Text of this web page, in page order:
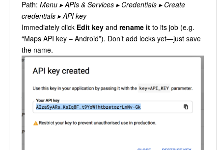
Path: Menu ▸ APIs & Services ▸ Credentials ▸ Create
credentials ▸ API key
Immediately click Edit keyand rename itto its job (e.g.
“Maps API key – Android”). Don’t add locks yet—just save
the name.